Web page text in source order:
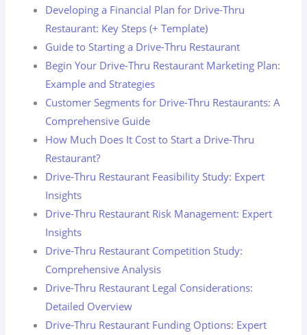
Developing a Financial Plan for Drive-Thru
Restaurant: Key Steps (+ Template)
Guide to Starting a Drive-Thru Restaurant
Begin Your Drive-Thru Restaurant Marketing Plan:
Example and Strategies
Customer Segments for Drive-Thru Restaurants: A
Comprehensive Guide
How Much Does It Cost to Start a Drive-Thru
Restaurant?
Drive-Thru Restaurant Feasibility Study: Expert
Insights
Drive-Thru Restaurant Risk Management: Expert
Insights
Drive-Thru Restaurant Competition Study:
Comprehensive Analysis
Drive-Thru Restaurant Legal Considerations:
Detailed Overview
Drive-Thru Restaurant Funding Options: Expert